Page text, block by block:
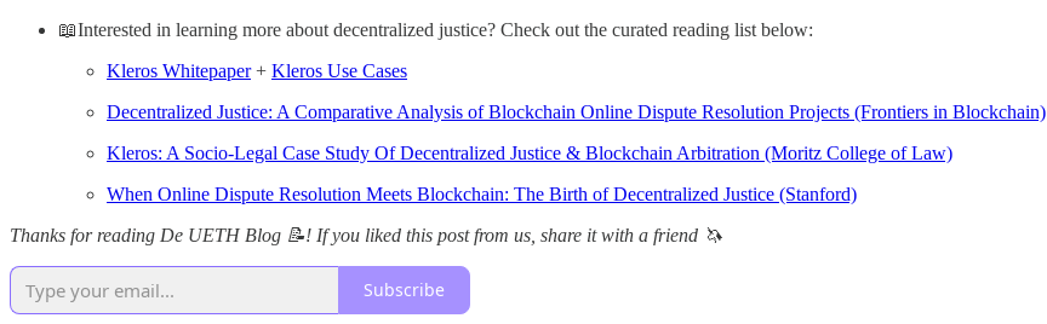
📖Interested in learning more about decentralized justice? Check out the curated reading list below:
Kleros Whitepaper+ Kleros Use Cases
Decentralized Justice: A Comparative Analysis of Blockchain Online Dispute Resolution Projects (Frontiers in Blockchain)
Kleros: A Socio-Legal Case Study Of Decentralized Justice & Blockchain Arbitration (Moritz College of Law)
When Online Dispute Resolution Meets Blockchain: The Birth of Decentralized Justice (Stanford)
Thanks for reading De UETH Blog 📝! If you liked this post from us, share it with a friend 🦄
Subscribe